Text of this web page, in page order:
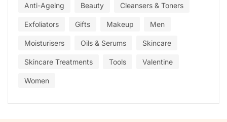
Anti-Ageing Beauty Cleansers & Toners
Exfoliators Gifts Makeup Men
Moisturisers Oils & Serums Skincare
Skincare Treatments Tools Valentine
Women